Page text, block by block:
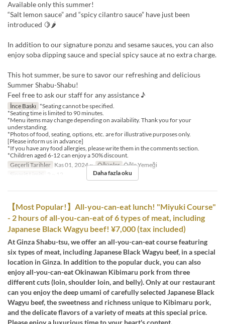
Available only this summer!
“Salt lemon sauce” and “spicy cilantro sauce” have just been
introduced 🍋🌶
In addition to our signature ponzu and sesame sauces, you can also
enjoy soba dipping sauce and special spicy sauce at no extra charge.
This hot summer, be sure to savor our refreshing and delicious
Summer Shabu-Shabu!
Feel free to ask our staff for any assistance ♪
İnce Baskı *Seating cannot be specified.
*Seating time is limited to 90 minutes.
*Menu items may change depending on availability. Thank you for your
understanding.
*Photos of food, seating, options, etc. are for illustrative purposes only.
[Please inform us in advance]
*If you have any food allergies, please write them in the comments section.
*Children aged 6-12 can enjoy a 50% discount.
Geçerli Tarihler Kas 01, 2024 ~ Öğünler Öğle Yemeği
Sipariş Limiti 2 ~ 12 Daha fazla oku
【Most Popular!】All-you-can-eat lunch! "Miyuki Course"
- 2 hours of all-you-can-eat of 6 types of meat, including
Japanese Black Wagyu beef! ¥7,000 (tax included)
At Ginza Shabu-tsu, we offer an all-you-can-eat course featuring
six types of meat, including Japanese Black Wagyu beef, in a special
location in Ginza. In addition to the popular duck, you can also
enjoy all-you-can-eat Okinawan Kibimaru pork from three
different cuts (loin, shoulder loin, and belly). Only at our restaurant
can you enjoy the deep umami of carefully selected Japanese Black
Wagyu beef, the sweetness and richness unique to Kibimaru pork,
and the delicate flavors of a variety of meats at this special price.